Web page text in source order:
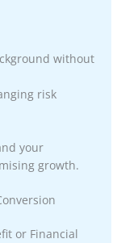
without
risk
your
growth.
or Financial